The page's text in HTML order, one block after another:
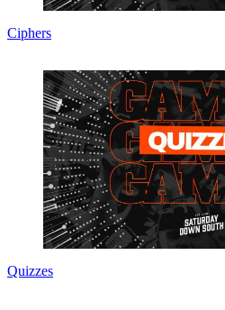
Ciphers
Quizzes